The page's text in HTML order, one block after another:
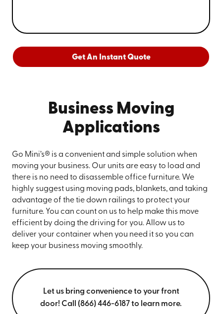
Get An Instant Quote
Business Moving
Applications
Go Mini’s® is a convenient and simple solution when
moving your business. Our units are easy to load and
there is no need to disassemble office furniture. We
highly suggest using moving pads, blankets, and taking
advantage of the tie down railings to protect your
furniture. You can count on us to help make this move
efficient by doing the driving for you. Allow us to
deliver your container when you need it so you can
keep your business moving smoothly.
Let us bring convenience to your front
door! Call (866) 446-6187 to learn more.